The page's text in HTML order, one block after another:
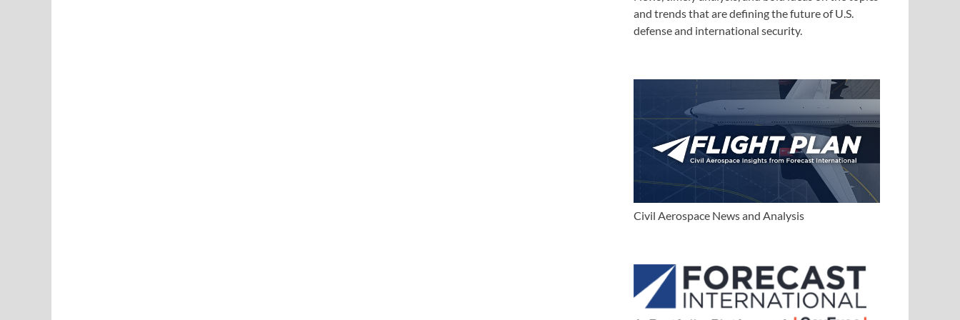
and trends that are defining the future of U.S.
defense and international security.
Civil Aerospace News and Analysis